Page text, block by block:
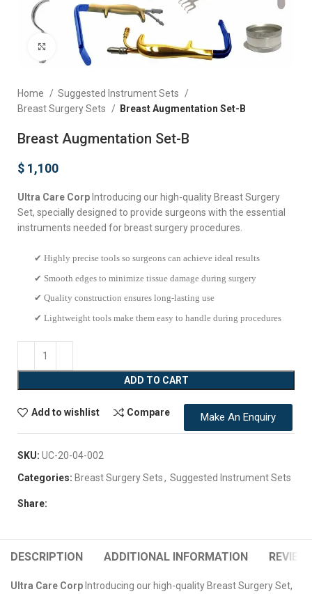
Click to enlarge
Home
Suggested Instrument Sets
Breast Surgery Sets
Breast Augmentation Set-B
Breast Augmentation Set-B
$ 1,100
Ultra Care Corp Introducing our high-quality Breast Surgery
Set, specially designed to provide surgeons with the essential
instruments needed for breast surgery procedures.
✔ Highly precise tools so surgeons can achieve ideal results
✔ Smooth edges to minimize tissue damage during surgery
✔ Quality construction ensures long-lasting use
✔ Lightweight tools make them easy to handle during procedures
ADD TO CART
Add to wishlist Compare Make An Enquiry
SKU: UC-20-04-002
Categories: Breast Surgery Sets, Suggested Instrument Sets
Share:
DESCRIPTION ADDITIONAL INFORMATION
Ultra Care Corp Introducing our high-quality Breast Surgery Set,